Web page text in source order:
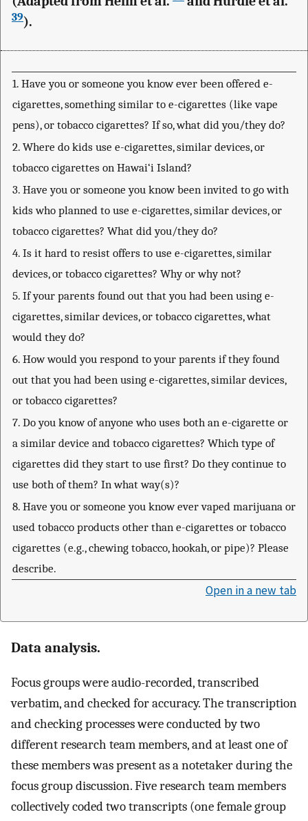
39).
1. Have you or someone you know ever been offered e-
cigarettes, something similar to e-cigarettes (like vape
pens), or tobacco cigarettes? If so, what did you/they do?
2. Where do kids use e-cigarettes, similar devices, or
tobacco cigarettes on Hawai‘i Island?
3. Have you or someone you know been invited to go with
kids who planned to use e-cigarettes, similar devices, or
tobacco cigarettes? What did you/they do?
4. Is it hard to resist offers to use e-cigarettes, similar
devices, or tobacco cigarettes? Why or why not?
5. If your parents found out that you had been using e-
cigarettes, similar devices, or tobacco cigarettes, what
would they do?
6. How would you respond to your parents if they found
out that you had been using e-cigarettes, similar devices,
or tobacco cigarettes?
7. Do you know of anyone who uses both an e-cigarette or
a similar device and tobacco cigarettes? Which type of
cigarettes did they start to use first? Do they continue to
use both of them? In what way(s)?
8. Have you or someone you know ever vaped marijuana or
used tobacco products other than e-cigarettes or tobacco
cigarettes (e.g., chewing tobacco, hookah, or pipe)? Please
describe.
Open in a new tab
Data analysis.
Focus groups were audio-recorded, transcribed
verbatim, and checked for accuracy. The transcription
and checking processes were conducted by two
different research team members, and at least one of
these members was present as a notetaker during the
focus group discussion. Five research team members
collectively coded two transcripts (one female group